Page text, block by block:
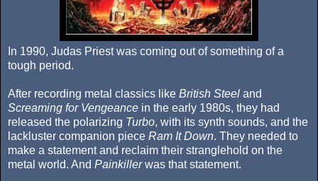
In 1990, Judas Priest was coming out of something of a
tough period.
After recording metal classics like British Steel and
Screaming for Vengeance in the early 1980s, they had
released the polarizing Turbo, with its synth sounds, and the
lackluster companion piece Ram It Down. They needed to
make a statement and reclaim their stranglehold on the
metal world. And Painkillerwas that statement.